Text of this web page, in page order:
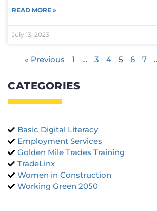
READ MORE »
July 13, 2023
« Previous 1 … 3 4 5 6 7
CATEGORIES
Basic Digital Literacy
Employment Services
Golden Mile Trades Training
TradeLinx
Women in Construction
Working Green 2050